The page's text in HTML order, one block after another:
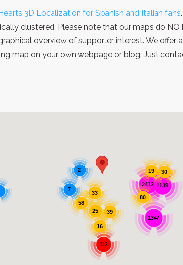
3D Localization for Spanish and Italian fans
clustered. Please note that our maps do
overview of supporter interest. We offer
map on your own webpage or blog. Just
1347
2139
2412
112
33
80
58
30
19
39
25
16
7
2